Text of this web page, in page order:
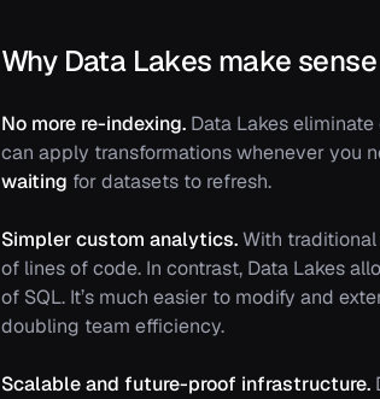
Why Data Lakes make sense
No more re-indexing. Data Lakes
can apply transformations whenever you
waiting for datasets to refresh.
Simpler custom analytics.With
of lines of code. In contrast, Data Lakes
of SQL. It’s much easier to modify and
doubling team efficiency.
Scalable and future-proof infrastructure.